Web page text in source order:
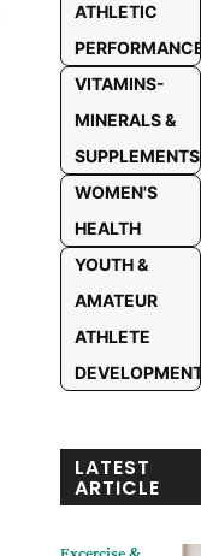
ATHLETIC
VITAMINS-
MINERALS &
SUPPLEMENTS
WOMEN'S
HEALTH
YOUTH &
AMATEUR
ATHLETE
LATEST
ARTICLE